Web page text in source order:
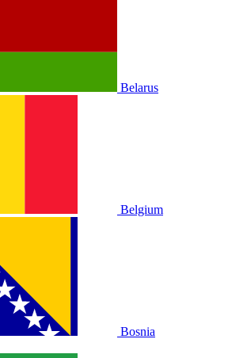
Belarus
Belgium
Bosnia